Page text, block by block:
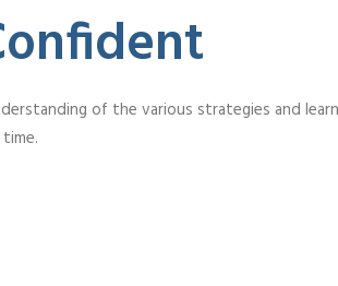
of the various strategies and